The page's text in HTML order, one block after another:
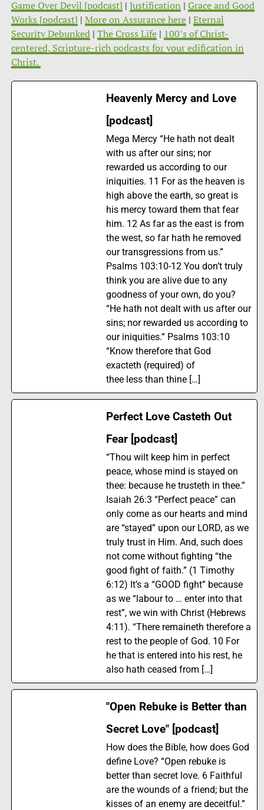
Game Over Devil [podcast] | Justification | Grace and Good
Works [podcast] | More on Assurance here| Eternal
Security Debunked| The Cross Life| 100’s of Christ-
centered, Scripture-rich podcasts for your edification in
Christ.
Heavenly Mercy and Love
[podcast]
Mega Mercy “He hath not dealt
with us after our sins; nor
rewarded us according to our
iniquities. 11 For as the heaven is
high above the earth, so great is
his mercy toward them that fear
him. 12 As far as the east is from
the west, so far hath he removed
our transgressions from us.”
Psalms 103:10-12 You don’t truly
think you are alive due to any
goodness of your own, do you?
“He hath not dealt with us after our
sins; nor rewarded us according to
our iniquities.” Psalms 103:10
“Know therefore that God
exacteth (required) of
thee less than thine […]
Perfect Love Casteth Out
Fear [podcast]
“Thou wilt keep him in perfect
peace, whose mind is stayed on
thee: because he trusteth in thee.”
Isaiah 26:3 “Perfect peace” can
only come as our hearts and mind
are “stayed” upon our LORD, as we
truly trust in Him. And, such does
not come without fighting “the
good fight of faith.” (1 Timothy
6:12) It’s a “GOOD fight” because
as we “labour to … enter into that
rest”, we win with Christ (Hebrews
4:11). “There remaineth therefore a
rest to the people of God. 10 For
he that is entered into his rest, he
also hath ceased from […]
"Open Rebuke is Better than
Secret Love" [podcast]
How does the Bible, how does God
define Love? “Open rebuke is
better than secret love. 6 Faithful
are the wounds of a friend; but the
kisses of an enemy are deceitful.”